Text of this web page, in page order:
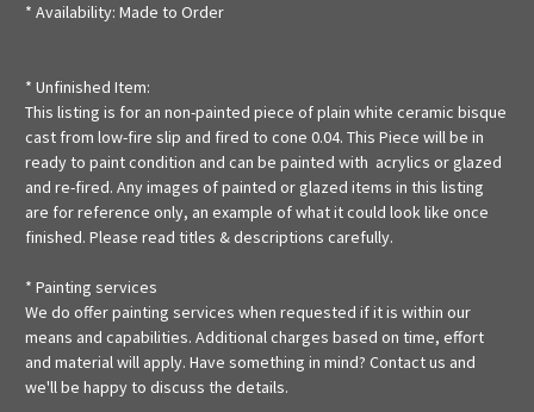
* Availability: Made to Order
* Unfinished Item:
This listing is for an non-painted piece of plain white ceramic bisque
cast from low-fire slip and fired to cone 0.04. This Piece will be in
ready to paint condition and can be painted with acrylics or glazed
and re-fired. Any images of painted or glazed items in this listing
are for reference only, an example of what it could look like once
finished. Please read titles & descriptions carefully.
* Painting services
We do offer painting services when requested if it is within our
means and capabilities. Additional charges based on time, effort
and material will apply. Have something in mind? Contact us and
we'll be happy to discuss the details.